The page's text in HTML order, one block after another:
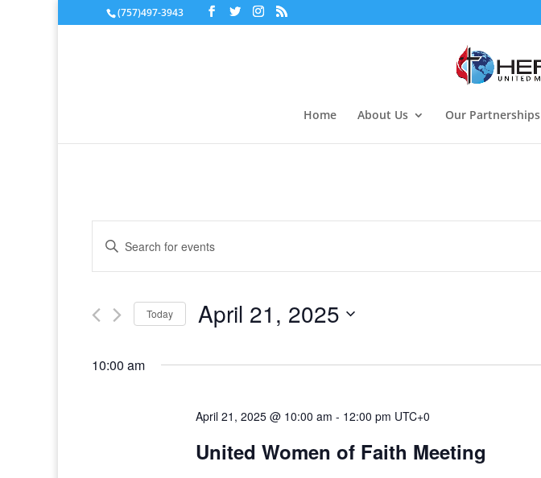
(757)497-3943
Home About Us Our Partnerships
Events
Search
and
Navigation
Enter
Keyword.
Search
Events
Today April 21, 2025
10:00 am
April 21, 2025 @ 10:00 am - 12:00 pm UTC+0
United Women of Faith Meeting